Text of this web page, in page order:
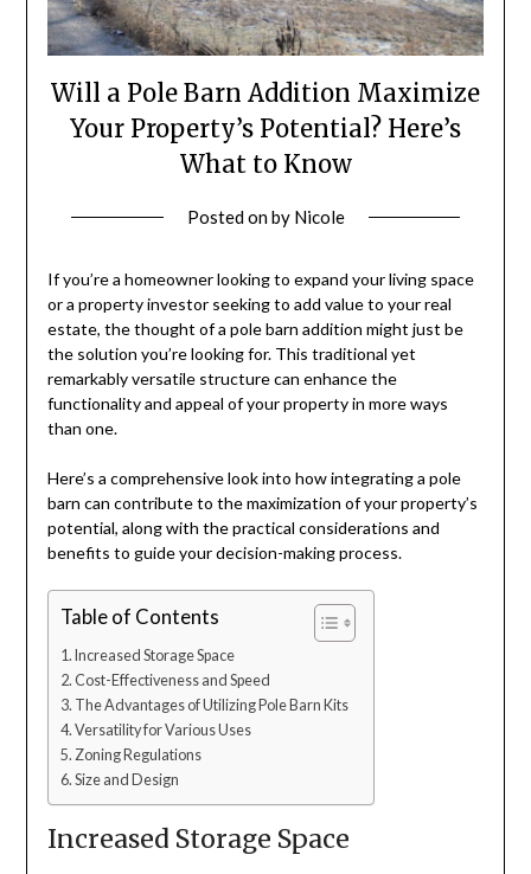
Will a Pole Barn Addition Maximize
Your Property’s Potential? Here’s
What to Know
Posted onby Nicole
If you’re a homeowner looking to expand your living space
or a property investor seeking to add value to your real
estate, the thought of a pole barn addition might just be
the solution you’re looking for. This traditional yet
remarkably versatile structure can enhance the
functionality and appeal of your property in more ways
than one.
Here’s a comprehensive look into how integrating a pole
barn can contribute to the maximization of your property’s
potential, along with the practical considerations and
benefits to guide your decision-making process.
Table of Contents
Increased Storage Space
Cost-Effectiveness and Speed
The Advantages of Utilizing Pole Barn Kits
Versatility for Various Uses
Zoning Regulations
Size and Design
Increased Storage Space